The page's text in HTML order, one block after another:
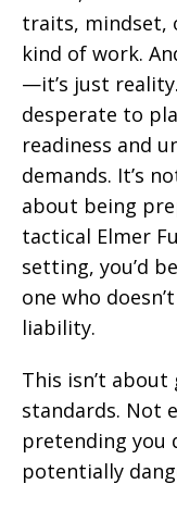
traits, mindset,
kind of work.
—it’s just
desperate to
readiness and
demands. It’s
about being
tactical Elmer
setting, you’d
one who
liability.
This isn’t about
standards. Not
pretending you
potentially